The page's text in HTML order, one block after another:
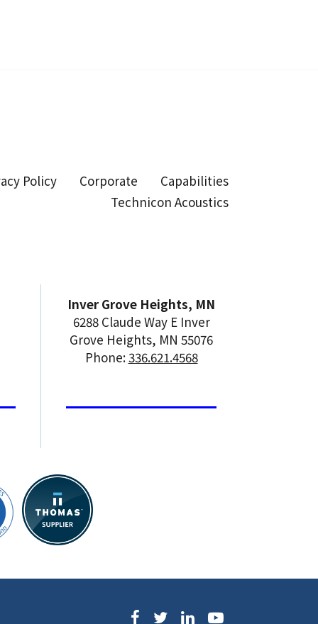
Policy Corporate
Capabilities
Technicon Acoustics
Inver Grove Heights, MN
6288 Claude Way E Inver
Grove Heights, MN 55076
Phone:336.621.4568